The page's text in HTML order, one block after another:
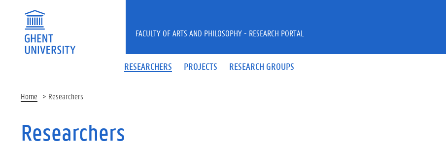
RESEARCHERS PROJECTS RESEARCH GROUPS
FACULTY OF ARTS AND PHILOSOPHY - RESEARCH PORTAL
Home Researchers
Researchers